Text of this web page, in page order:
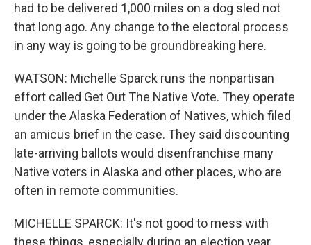
had to be delivered 1,000 miles on a dog sled not
that long ago. Any change to the electoral process
in any way is going to be groundbreaking here.
WATSON: Michelle Sparck runs the nonpartisan
effort called Get Out The Native Vote. They operate
under the Alaska Federation of Natives, which filed
an amicus brief in the case. They said discounting
late-arriving ballots would disenfranchise many
Native voters in Alaska and other places, who are
often in remote communities.
MICHELLE SPARCK: It's not good to mess with
these things, especially during an election year.